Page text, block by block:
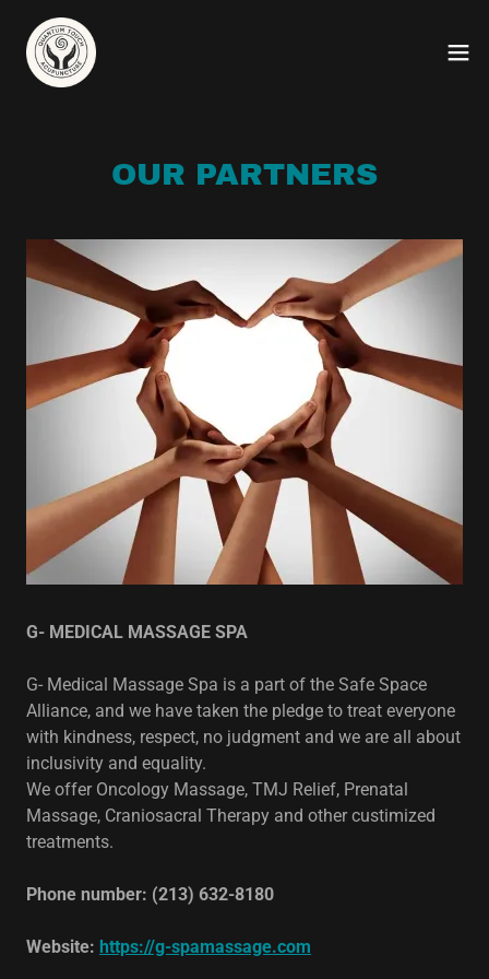
OUR PARTNERS
G- MEDICAL MASSAGE SPA
G- Medical Massage Spa is a part of the Safe Space
Alliance, and we have taken the pledge to treat everyone
with kindness, respect, no judgment and we are all about
inclusivity and equality.
We offer Oncology Massage, TMJ Relief, Prenatal
Massage, Craniosacral Therapy and other custimized
treatments.
Phone number: (213) 632-8180
Website: https://g-spamassage.com